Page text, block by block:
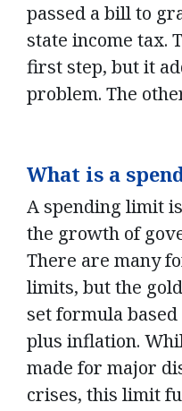
passed a bill to
state income tax.
first step, but it
problem. The
What is a
A spending limit
the growth of
There are many
limits, but the
set formula
plus inflation.
made for major
crises, this limit